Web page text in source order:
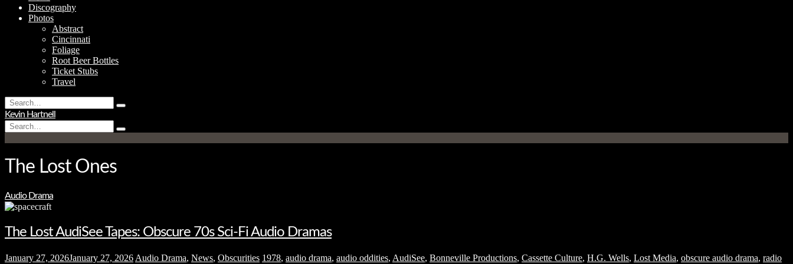
Discography
Photos
Abstract
Cincinnati
Foliage
Root Beer Bottles
Ticket Stubs
Travel
Search
for:
Type
hit
enter
Kevin Hartnell
Search
for:
Type
and
The Lost Ones
Audio Drama
The Lost AudiSee Tapes: Obscure 70s Sci-Fi Audio Dramas
January 27, 2026January 27, 2026 Audio Drama, News, Obscurities 1978, audio drama, audio oddities, AudiSee, Bonneville Productions, Cassette Culture, H.G. Wells, Lost Media, obscure audio drama, radio